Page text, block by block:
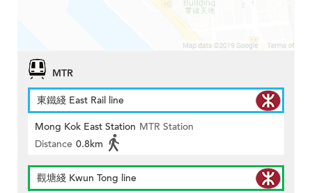
MTR
東鐵綫 East Rail line
Mong Kok East Station MTR Station
Distance 0.8km
觀塘綫 Kwun Tong line